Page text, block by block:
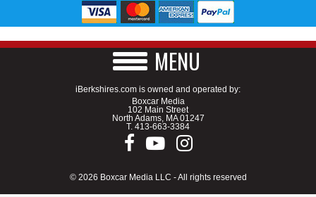
SPECIAL SECTIONS
MENU
iBerkshires.com is owned and operated by:
Boxcar Media
102 Main Street
North Adams, MA 01247
T. 413-663-3384
© 2026 Boxcar Media LLC - All rights reserved